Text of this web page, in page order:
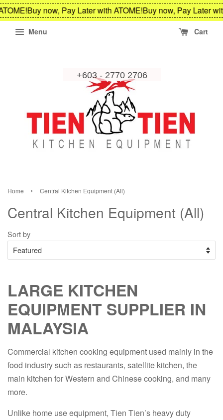
Buy now, Pay Later with ATOME!Buy now, Pay Later with
Menu Cart
Home › Central Kitchen Equipment (All)
Central Kitchen Equipment (All)
Sort by
LARGE KITCHEN
EQUIPMENT SUPPLIER IN
MALAYSIA
Commercial kitchen cooking equipment used mainly in the
food industry such as restaurants, satellite kitchen, the
main kitchen for Western and Chinese cooking, and many
more.
Unlike home use equipment, Tien Tien’s heavy duty